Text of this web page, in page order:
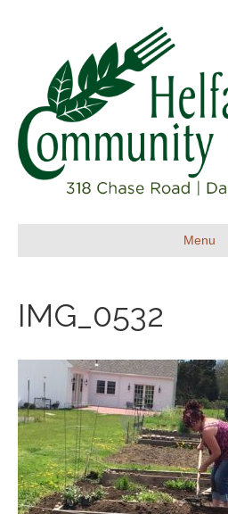
Menu
IMG_0532